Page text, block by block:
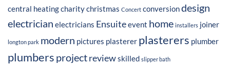
central heatingcharitychristmas Concert conversiondesign
electrician electricians Ensuiteevent home installers joiner
longton park modern pictures plasterer plasterers plumber
plumbers projectreviewskilled slipper bath